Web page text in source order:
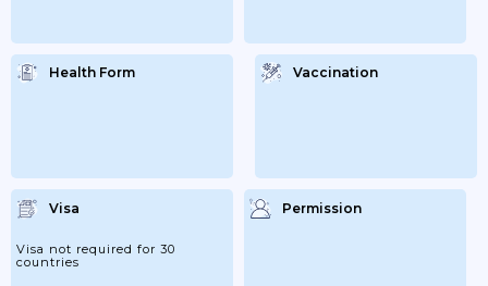
Health Form Vaccination
Visa
Visa not required for 30
countries
Permission